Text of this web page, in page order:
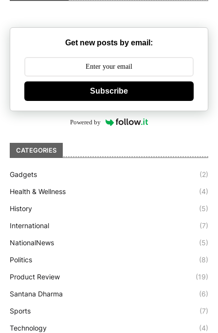
Get new posts by email:
Subscribe
Powered by
CATEGORIES
Gadgets (2)
Health & Wellness (4)
History (5)
International (7)
NationalNews (5)
Politics (8)
Product Review (19)
Santana Dharma (6)
Sports (7)
Technology (4)